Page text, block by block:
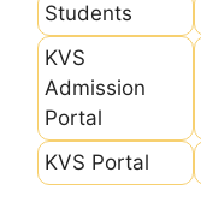
Students
KVS
Admission
Portal
KVS Portal